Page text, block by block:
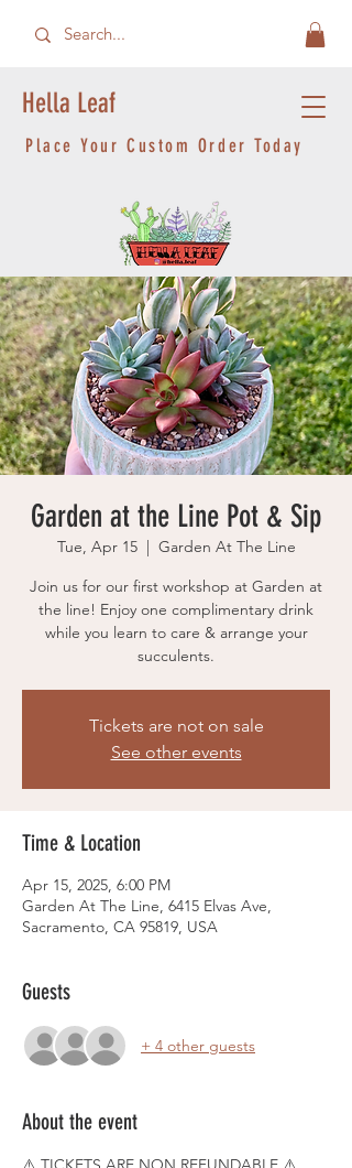
Hella Leaf
Place Your Custom Order Today
Garden at the Line Pot & Sip
Tue, Apr 15
  |
Garden At The Line
Join us for our first workshop at Garden at
the line! Enjoy one complimentary drink
while you learn to care & arrange your
succulents.
Tickets are not on sale
See other events
Time & Location
Apr 15, 2025, 6:00 PM
Garden At The Line, 6415 Elvas Ave,
Sacramento, CA 95819, USA
Guests
+ 4 other guests
About the event